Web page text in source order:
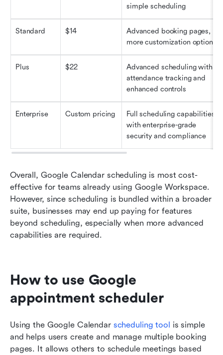
simple scheduling
Standard $14
Advanced booking pages,
more customization options
Plus $22
Advanced scheduling with
attendance tracking and
enhanced controls
Enterprise Custom pricing
Full scheduling capabilities
with enterprise-grade
security and compliance
Overall, Google Calendar scheduling is most cost-
effective for teams already using Google Workspace.
However, since scheduling is bundled within a broader
suite, businesses may end up paying for features
beyond scheduling, especially when more advanced
capabilities are required.
How to use Google
appointment scheduler
Using the Google Calendar scheduling tool is simple
and helps users create and manage multiple booking
pages. It allows others to schedule meetings based